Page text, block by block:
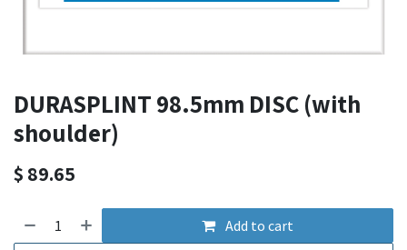
DURASPLINT 98.5mm DISC (with
shoulder)
$ 89.65
Add to cart